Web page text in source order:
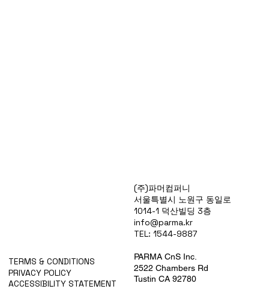
TERMS & CONDITIONS
PRIVACY POLICY
ACCESSIBILITY STATEMENT
(주)파머컴퍼니
서울특별시 노원구 동일로
1014-1 덕산빌딩 3층
info@parma.kr
TEL: 1544-9887
PARMA CnS Inc.
2522 Chambers Rd
Tustin CA 92780